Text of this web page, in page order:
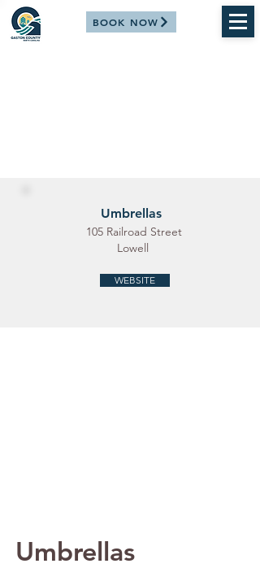
BOOK NOW
Umbrellas
105 Railroad Street
Lowell
WEBSITE
Umbrellas